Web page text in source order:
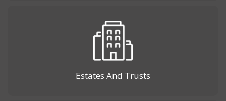
Estates And Trusts